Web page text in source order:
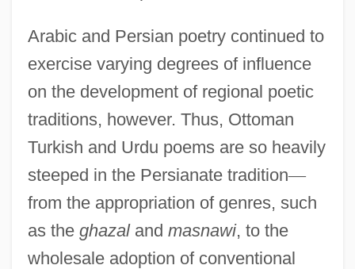
Arabic and Persian poetry continued to
exercise varying degrees of influence
on the development of regional poetic
traditions, however. Thus, Ottoman
Turkish and Urdu poems are so heavily
steeped in the Persianate tradition—
from the appropriation of genres, such
as the ghazaland masnawi, to the
wholesale adoption of conventional